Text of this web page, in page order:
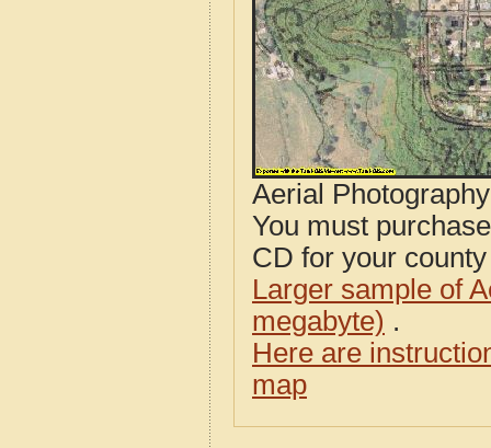
Aerial
You must
CD for your
Larger sample of
megabyte) .
Here are
map